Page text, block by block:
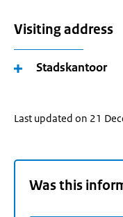
Visiting address
Stadskantoor
Last updated on 21
Was this